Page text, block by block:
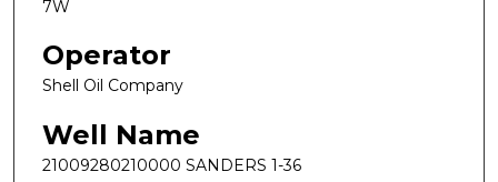
7W
Operator
Shell Oil Company
Well Name
21009280210000 SANDERS 1-36